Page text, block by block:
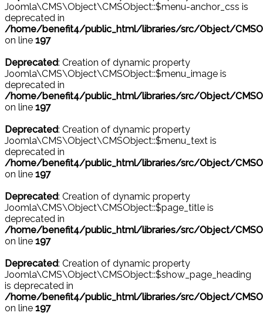
Joomla\CMS\Object\CMSObject::$menu-anchor_css is
deprecated in
/home/benefit4/public_html/libraries/src/Object/
on line 197
Deprecated: Creation of dynamic property
Joomla\CMS\Object\CMSObject::$menu_image is
deprecated in
/home/benefit4/public_html/libraries/src/Object/
on line 197
Deprecated: Creation of dynamic property
Joomla\CMS\Object\CMSObject::$menu_text is
deprecated in
/home/benefit4/public_html/libraries/src/Object/
on line 197
Deprecated: Creation of dynamic property
Joomla\CMS\Object\CMSObject::$page_title is
deprecated in
/home/benefit4/public_html/libraries/src/Object/
on line 197
Deprecated: Creation of dynamic property
Joomla\CMS\Object\CMSObject::$show_page_heading
is deprecated in
/home/benefit4/public_html/libraries/src/Object/
on line 197